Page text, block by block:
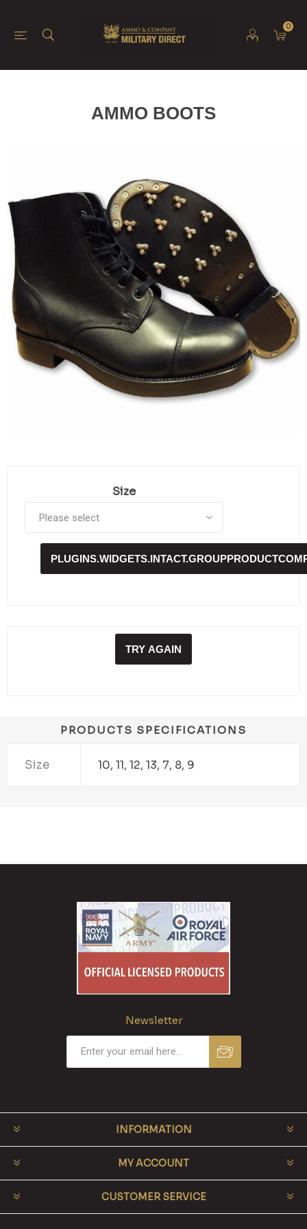
0
AMMO BOOTS
Size
TRY AGAIN
PRODUCTS SPECIFICATIONS
Size 10, 11, 12, 13, 7, 8, 9
Newsletter
INFORMATION
MY ACCOUNT
CUSTOMER SERVICE